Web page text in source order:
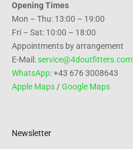
Opening Times
Mon – Thu: 13:00 – 19:00
Fri – Sat: 10:00 – 18:00
Appointments by arrangement
E-Mail:service@4doutfitters.com
WhatsApp: +43 676 3008643
Apple Maps/ Google Maps
Newsletter